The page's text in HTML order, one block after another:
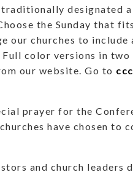
traditionally designated
the Sunday that
our churches to
color versions in two
our website. Go to
prayer for the
have chosen
and church leaders